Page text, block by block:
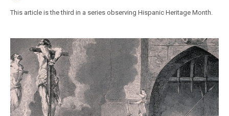
This article is the third in a series observing Hispanic Heritage Month.